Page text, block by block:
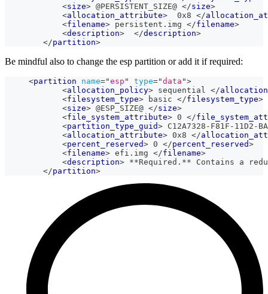
<size> @PERSISTENT_SIZE@ </size>
<allocation_attribute>
  0x8
</
<filename> persistent.img </filename>
<description> </description>
</partition>
Be mindful also to change the esp partition or add it if required:
<partition name="esp " type="data ">
<allocation_policy> sequential </
<filesystem_type> basic </filesystem_type>
<size> @ESP_SIZE@ </size>
<file_system_attribute> 0 </
<partition_type_guid> C12A7328-F81F-11D2-
<allocation_attribute> 0x8 </
<percent_reserved> 0 </percent_reserved>
<filename> efi.img </filename>
<description> **Required.** Contains a
</partition>